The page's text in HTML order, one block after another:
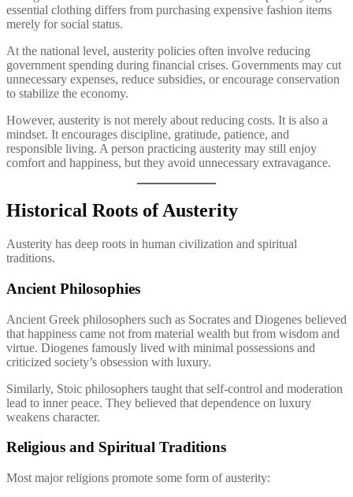
essential clothing differs from purchasing expensive fashion items
merely for social status.
At the national level, austerity policies often involve reducing
government spending during financial crises. Governments may cut
unnecessary expenses, reduce subsidies, or encourage conservation
to stabilize the economy.
However, austerity is not merely about reducing costs. It is also a
mindset. It encourages discipline, gratitude, patience, and
responsible living. A person practicing austerity may still enjoy
comfort and happiness, but they avoid unnecessary extravagance.
Historical Roots of Austerity
Austerity has deep roots in human civilization and spiritual
traditions.
Ancient Philosophies
Ancient Greek philosophers such as Socrates and Diogenes believed
that happiness came not from material wealth but from wisdom and
virtue. Diogenes famously lived with minimal possessions and
criticized society’s obsession with luxury.
Similarly, Stoic philosophers taught that self-control and moderation
lead to inner peace. They believed that dependence on luxury
weakens character.
Religious and Spiritual Traditions
Most major religions promote some form of austerity: